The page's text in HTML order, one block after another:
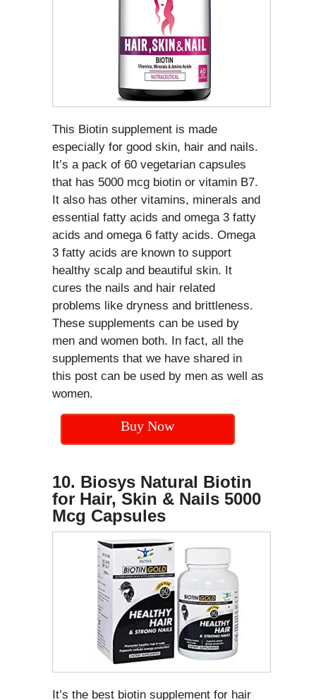
This Biotin supplement is made
especially for good skin, hair and nails.
It’s a pack of 60 vegetarian capsules
that has 5000 mcg biotin or vitamin B7.
It also has other vitamins, minerals and
essential fatty acids and omega 3 fatty
acids and omega 6 fatty acids. Omega
3 fatty acids are known to support
healthy scalp and beautiful skin. It
cures the nails and hair related
problems like dryness and brittleness.
These supplements can be used by
men and women both. In fact, all the
supplements that we have shared in
this post can be used by men as well as
women.
Buy Now
10. Biosys Natural Biotin
for Hair, Skin & Nails 5000
Mcg Capsules
It’s the best biotin supplement for hair